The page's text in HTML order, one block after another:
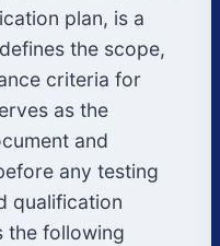
plan, is a
the scope,
criteria for
as the
and
any testing
qualification
the following